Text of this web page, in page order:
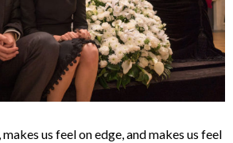
us feel on edge, and makes us feel